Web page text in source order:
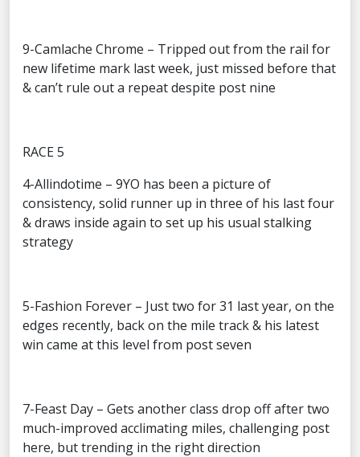
9-Camlache Chrome – Tripped out from the rail for
new lifetime mark last week, just missed before that
& can’t rule out a repeat despite post nine
RACE 5
4-Allindotime – 9YO has been a picture of
consistency, solid runner up in three of his last four
& draws inside again to set up his usual stalking
strategy
5-Fashion Forever – Just two for 31 last year, on the
edges recently, back on the mile track & his latest
win came at this level from post seven
7-Feast Day – Gets another class drop off after two
much-improved acclimating miles, challenging post
here, but trending in the right direction